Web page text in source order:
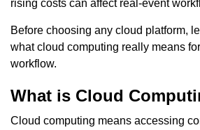
rising costs can affect real-event
Before choosing any cloud platform,
what cloud computing really means
workflow.
What is Cloud
Cloud computing means accessing